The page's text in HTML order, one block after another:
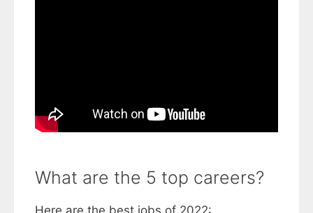
What are the 5 top careers?
Here are the best jobs of 2022: